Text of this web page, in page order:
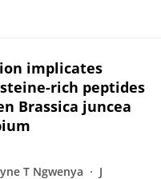
implicates
rich peptides
Brassica juncea
T Ngwenya
J